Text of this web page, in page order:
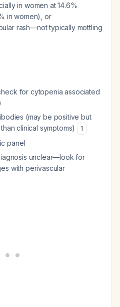
in women at 14.6%
in women), or
rash—not typically mottling
for cytopenia associated
(may be positive but
clinical symptoms)
1
panel
unclear—look for
with perivascular